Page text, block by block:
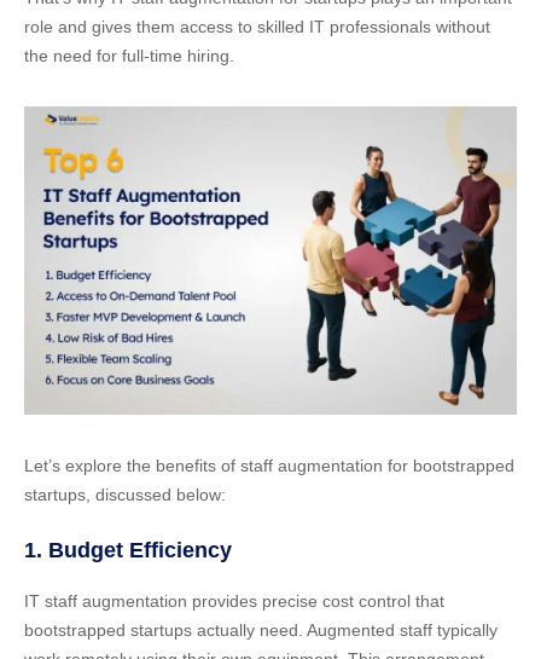
role and gives them access to skilled IT professionals without
the need for full-time hiring.
Let’s explore the benefits of staff augmentation for bootstrapped
startups, discussed below:
1. Budget Efficiency
IT staff augmentation provides precise cost control that
bootstrapped startups actually need. Augmented staff typically